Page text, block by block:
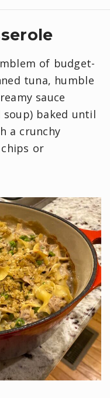
of budget-
tuna, humble
sauce
soup) baked until
a crunchy
or